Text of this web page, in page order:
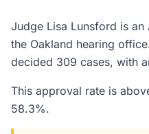
Judge Lisa Lunsford is
the Oakland hearing
decided 309 cases, with
This approval rate is
58.3%.